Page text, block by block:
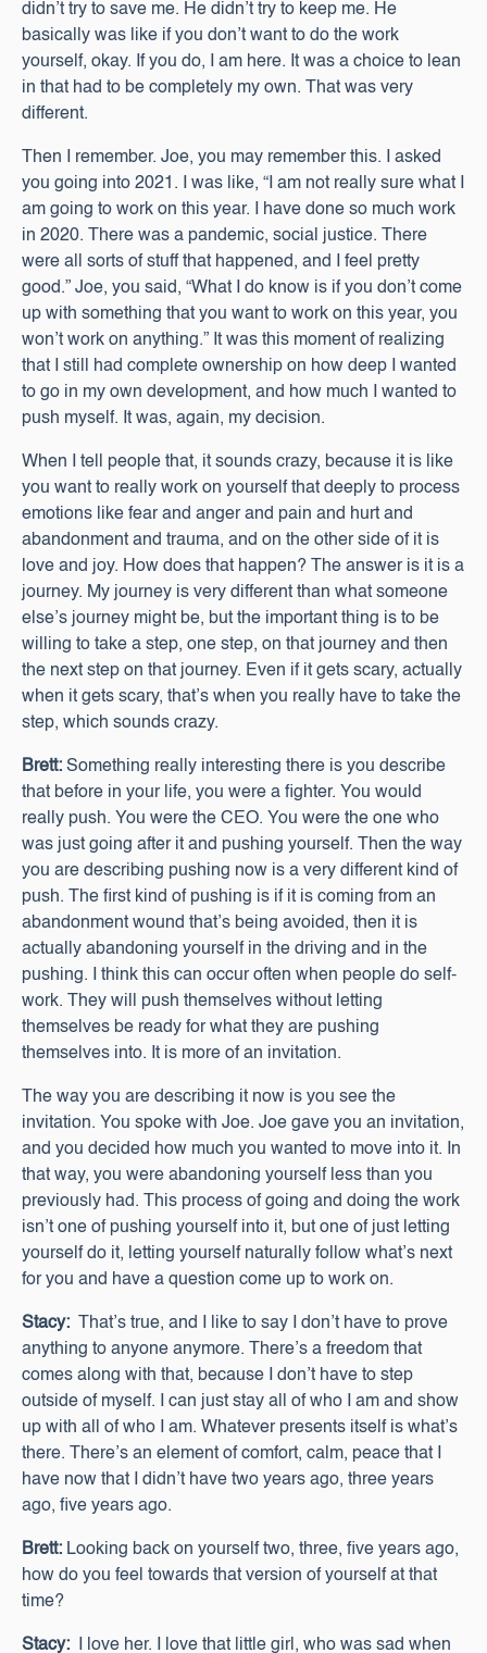
didn’t try to save me. He didn’t try to keep me. He
basically was like if you don’t want to do the work
yourself, okay. If you do, I am here. It was a choice to lean
in that had to be completely my own. That was very
different.
Then I remember. Joe, you may remember this. I asked
you going into 2021. I was like, “I am not really sure what I
am going to work on this year. I have done so much work
in 2020. There was a pandemic, social justice. There
were all sorts of stuff that happened, and I feel pretty
good.” Joe, you said, “What I do know is if you don’t come
up with something that you want to work on this year, you
won’t work on anything.” It was this moment of realizing
that I still had complete ownership on how deep I wanted
to go in my own development, and how much I wanted to
push myself. It was, again, my decision.
When I tell people that, it sounds crazy, because it is like
you want to really work on yourself that deeply to process
emotions like fear and anger and pain and hurt and
abandonment and trauma, and on the other side of it is
love and joy. How does that happen? The answer is it is a
journey. My journey is very different than what someone
else’s journey might be, but the important thing is to be
willing to take a step, one step, on that journey and then
the next step on that journey. Even if it gets scary, actually
when it gets scary, that’s when you really have to take the
step, which sounds crazy.
Brett: Something really interesting there is you describe
that before in your life, you were a fighter. You would
really push. You were the CEO. You were the one who
was just going after it and pushing yourself. Then the way
you are describing pushing now is a very different kind of
push. The first kind of pushing is if it is coming from an
abandonment wound that’s being avoided, then it is
actually abandoning yourself in the driving and in the
pushing. I think this can occur often when people do self-
work. They will push themselves without letting
themselves be ready for what they are pushing
themselves into. It is more of an invitation.
The way you are describing it now is you see the
invitation. You spoke with Joe. Joe gave you an invitation,
and you decided how much you wanted to move into it. In
that way, you were abandoning yourself less than you
previously had. This process of going and doing the work
isn’t one of pushing yourself into it, but one of just letting
yourself do it, letting yourself naturally follow what’s next
for you and have a question come up to work on.
Stacy:
That’s true, and I like to say I don’t have to prove
anything to anyone anymore. There’s a freedom that
comes along with that, because I don’t have to step
outside of myself. I can just stay all of who I am and show
up with all of who I am. Whatever presents itself is what’s
there. There’s an element of comfort, calm, peace that I
have now that I didn’t have two years ago, three years
ago, five years ago.
Brett: Looking back on yourself two, three, five years ago,
how do you feel towards that version of yourself at that
time?
Stacy: I love her. I love that little girl, who was sad when